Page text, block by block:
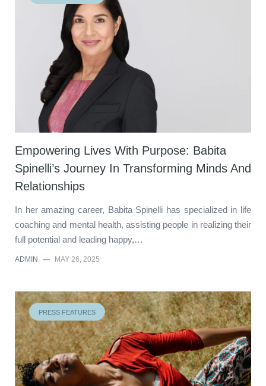
Empowering Lives With Purpose: Babita
Spinelli’s Journey In Transforming Minds And
Relationships
In her amazing career, Babita Spinelli has specialized in life
coaching and mental health, assisting people in realizing their
full potential and leading happy,…
ADMIN — MAY 26, 2025
PRESS FEATURES